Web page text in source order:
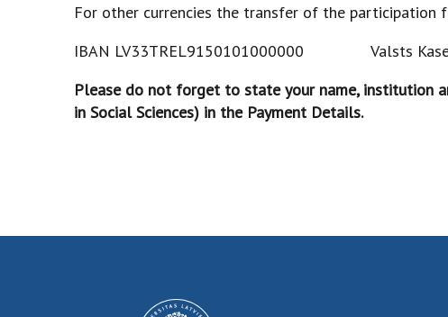
For other currencies the transfer of the participation
IBAN LV33TREL9150101000000
Please do not forget to state your name, institution
in Social Sciences) in the Payment Details.